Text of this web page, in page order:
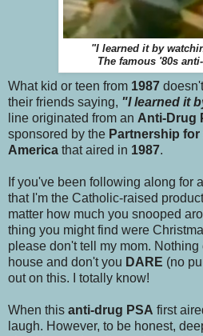
"I learned it by
The famous '80s
What kid or teen from 1987
their friends saying, "I learned it
line originated from an Anti-Drug
sponsored by the Partnership for
America that aired in 1987.
If you've been following along for
that I'm the Catholic-raised
matter how much you snooped
thing you might find were
please don't tell my mom.
house and don't you DARE (no
out on this. I totally know!
When this anti-drug PSA first
laugh. However, to be honest,